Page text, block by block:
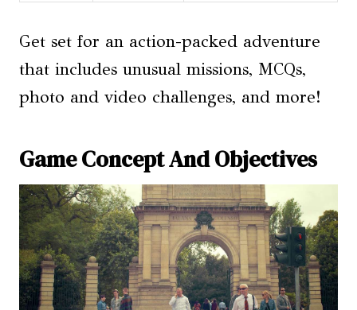
Get set for an action-packed adventure
that includes unusual missions, MCQs,
photo and video challenges, and more!
Game Concept And Objectives